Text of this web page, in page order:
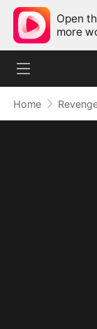
Open
more
Home